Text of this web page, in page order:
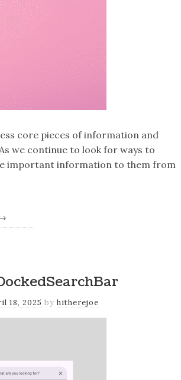
core pieces of information and
we continue to look for ways to
important information to them from
18, 2025 by hitherejoe